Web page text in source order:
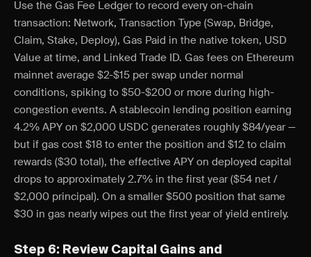
Use the Gas Fee Ledger to record every on-chain
transaction: Network, Transaction Type (Swap, Bridge,
Claim, Stake, Deploy), Gas Paid in the native token, USD
Value at time, and Linked Trade ID. Gas fees on Ethereum
mainnet average $2-$15 per swap under normal
conditions, spiking to $50-$200 or more during high-
congestion events. A stablecoin lending position earning
4.2% APY on $2,000 USDC generates roughly $84/year —
but if gas cost $18 to enter the position and $12 to claim
rewards ($30 total), the effective APY on deployed capital
drops to approximately 2.7% in the first year ($54 net /
$2,000 principal). On a smaller $500 position that same
$30 in gas nearly wipes out the first year of yield entirely.
Step 6: Review Capital Gains and